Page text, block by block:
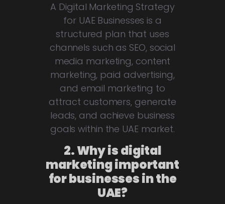
A Digital Marketing Strategy
for UAE Businesses is a
structured plan that uses
channels such as SEO, social
media marketing, content
marketing, paid advertising,
and email marketing to
attract customers, generate
leads, and achieve business
goals within the UAE market.
2. Why is digital
marketing important
for businesses in the
UAE?